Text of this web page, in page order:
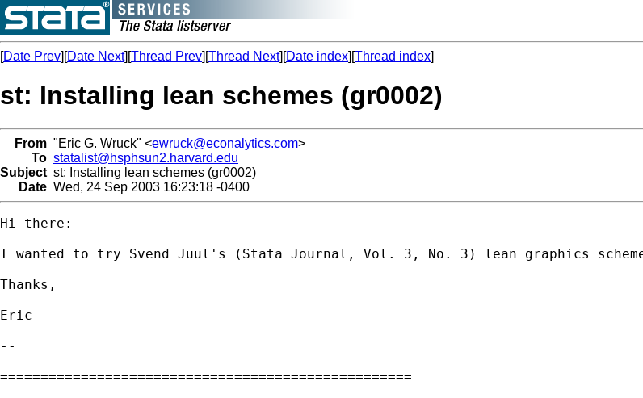
[Date Prev][Date Next][Thread Prev][Thread Next][Date index][Thread index]
st: Installing lean schemes (gr0002)
From "Eric G. Wruck" <ewruck@econalytics.com>
To statalist@hsphsun2.harvard.edu
Subject st: Installing lean schemes (gr0002)
Date Wed, 24 Sep 2003 16:23:18 -0400
Hi there:
I wanted to try Svend Juul's (Stata Journal, Vol. 3, No. 3) lean graphics
Thanks,
Eric
--
===================================================